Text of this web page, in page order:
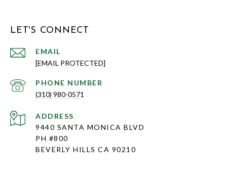
LET'S CONNECT
EMAIL
[EMAIL PROTECTED]
PHONE NUMBER
(310) 980-0571
ADDRESS
9440 SANTA MONICA BLVD
PH #800
BEVERLY HILLS CA 90210